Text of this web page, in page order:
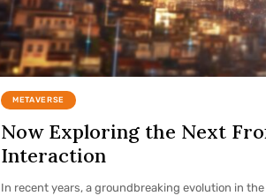
METAVERSE
Now Exploring the Next
Interaction
In recent years, a groundbreaking evolution in